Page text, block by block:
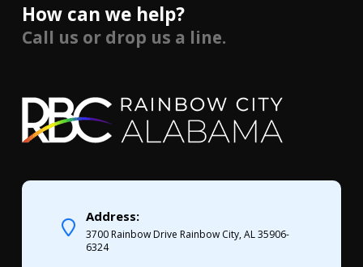
How can we help?
Call us or drop us a line.
Address:
3700 Rainbow Drive Rainbow City, AL 35906-
6324